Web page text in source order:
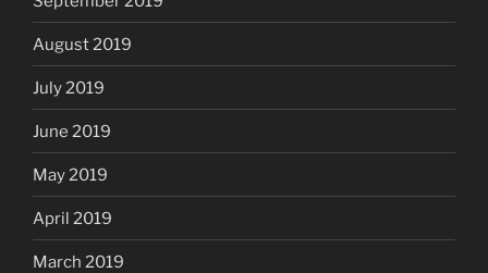
August 2019
July 2019
June 2019
May 2019
April 2019
March 2019